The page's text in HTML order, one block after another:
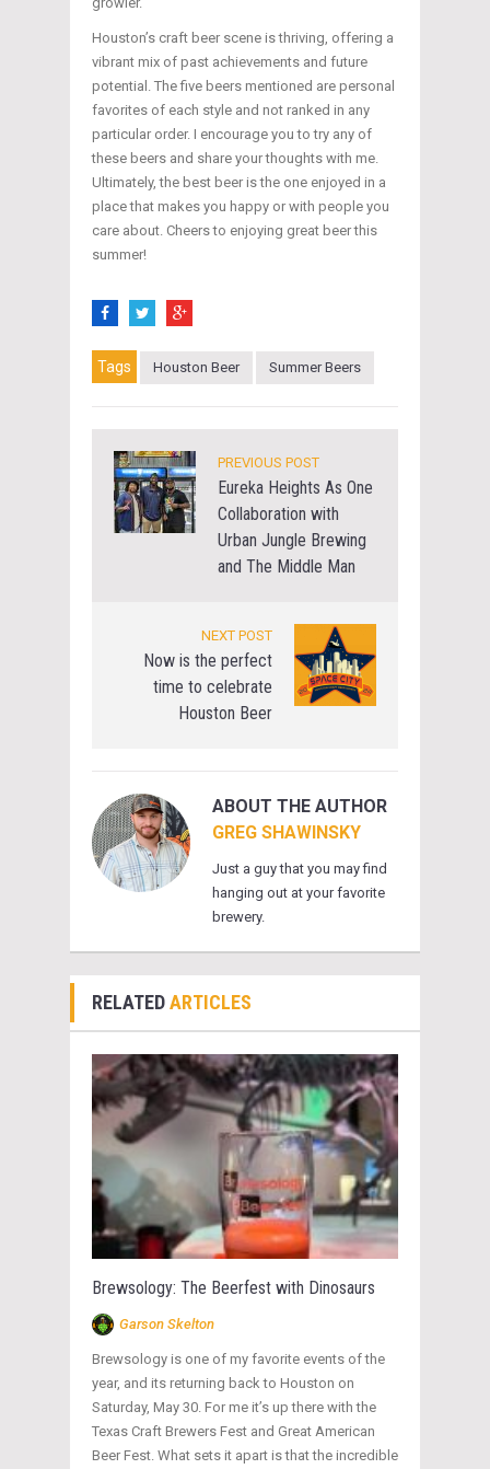
Houston’s craft beer scene is thriving, offering a
vibrant mix of past achievements and future
potential. The five beers mentioned are personal
favorites of each style and not ranked in any
particular order. I encourage you to try any of
these beers and share your thoughts with me.
Ultimately, the best beer is the one enjoyed in a
place that makes you happy or with people you
care about. Cheers to enjoying great beer this
summer!
Tags Houston Beer Summer Beers
PREVIOUS POST
Eureka Heights As One
Collaboration with
Urban Jungle Brewing
and The Middle Man
NEXT POST
Now is the perfect
time to celebrate
Houston Beer
ABOUT THE AUTHOR
GREG SHAWINSKY
Just a guy that you may find
hanging out at your favorite
brewery.
RELATEDARTICLES
Brewsology: The Beerfest with Dinosaurs
Garson Skelton
Brewsology is one of my favorite events of the
year, and its returning back to Houston on
Saturday, May 30. For me it’s up there with the
Texas Craft Brewers Fest and Great American
Beer Fest. What sets it apart is that the incredible